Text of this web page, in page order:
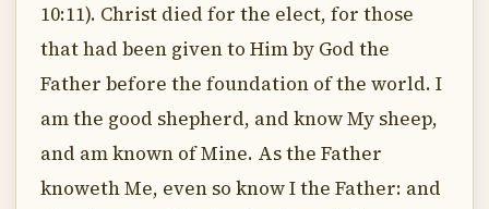
10:11). Christ died for the elect, for those
that had been given to Him by God the
Father before the foundation of the world. I
am the good shepherd, and know My sheep,
and am known of Mine. As the Father
knoweth Me, even so know I the Father: and